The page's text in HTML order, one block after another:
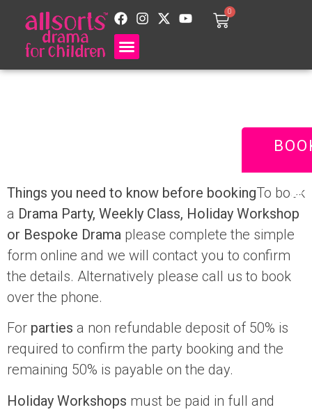
0
Terms and
Things you need to know before bookingTo book
a Drama Party, Weekly Class, Holiday Workshop
or Bespoke Drama please complete the simple
form online and we will contact you to confirm
the details. Alternatively please call us to book
over the phone.
For parties a non refundable deposit of 50% is
required to confirm the party booking and the
remaining 50% is payable on the day.
Holiday Workshops must be paid in full and